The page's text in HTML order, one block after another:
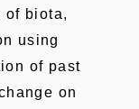
of biota,
using
of past
on